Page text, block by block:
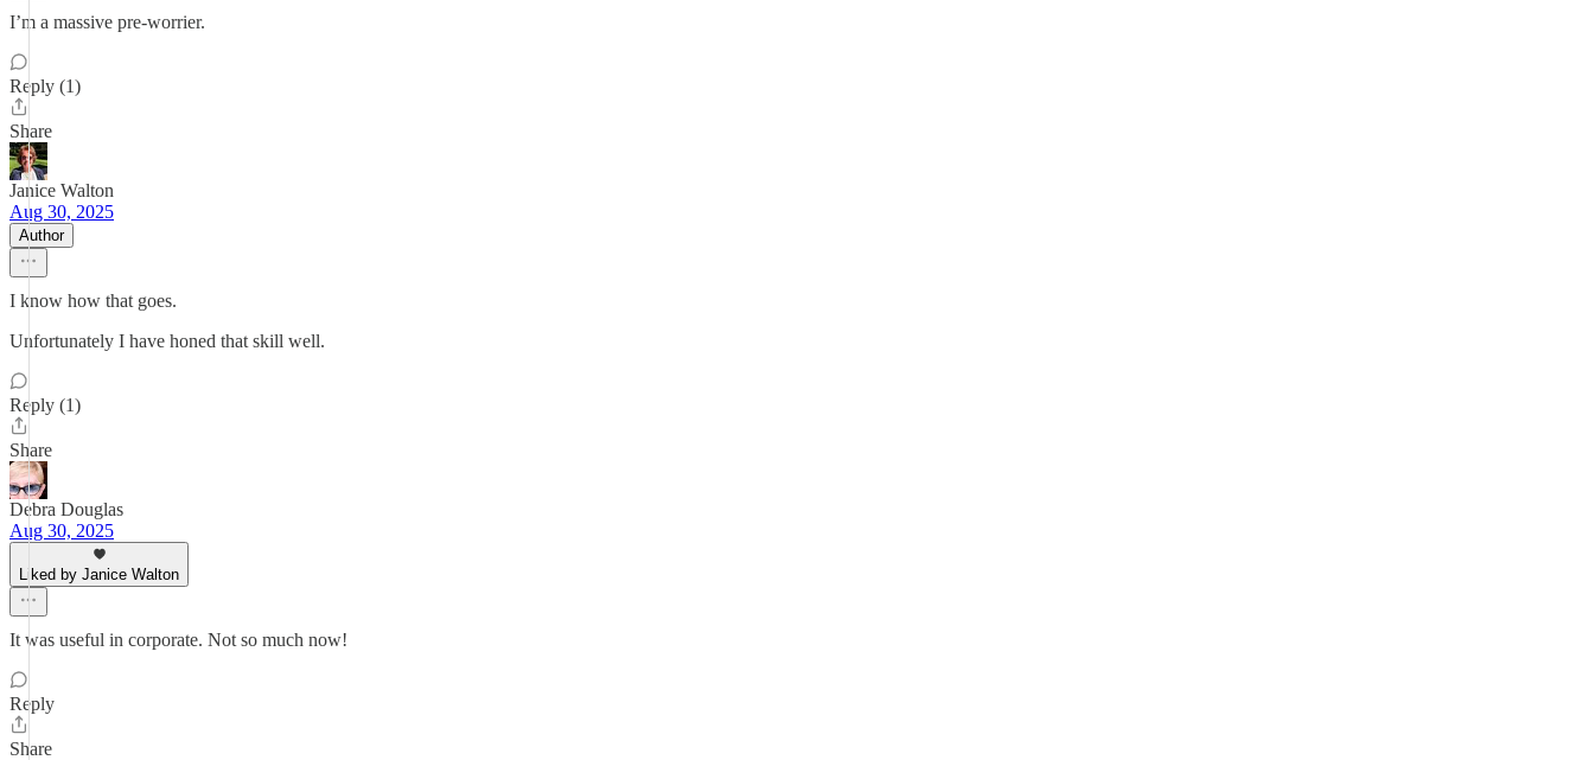
I’m a massive pre-worrier.
Reply (1)
Share
Janice Walton
Aug 30, 2025
Author
I know how that goes.
Unfortunately I have honed that skill well.
Reply (1)
Share
Debra Douglas
Aug 30, 2025
Liked by Janice Walton
It was useful in corporate. Not so much now!
Reply
Share